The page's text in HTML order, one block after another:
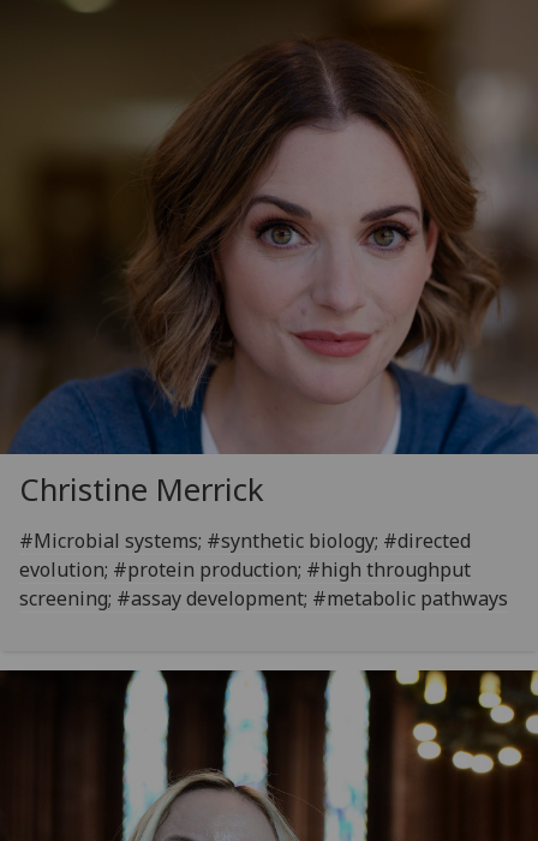
Christine Merrick
#Microbial systems; #synthetic biology; #directed
evolution; #protein production; #high throughput
screening; #assay development; #metabolic pathways